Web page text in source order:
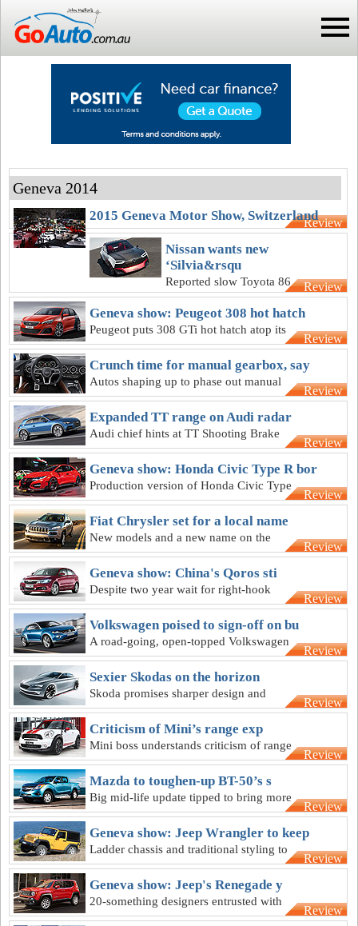
Geneva 2014
2015 Geneva Motor Show, SwitzerlandReview
Nissan wants new
‘Silvia&rsqu
Reported slow Toyota 86
sales vindicate unusual
approach with IDx, says
Nissan chief
Review
Geneva show: Peugeot 308 hot hatch
Peugeot puts 308 GTi hot hatch atop its
priority list, says no need for more SUVs
Review
Crunch time for manual gearbox, say
Autos shaping up to phase out manual
gearbox, Audi technical chief says
Review
Expanded TT range on Audi radar
Audi chief hints at TT Shooting Brake
and other body styles, asks “why not
more?”
Review
Geneva show: Honda Civic Type R bor
Production version of Honda Civic Type
R to retain Geneva concept's “extreme”
design
Review
Fiat Chrysler set for a local name
New models and a new name on the
agenda for Fiat Chrysler in Australia this
year
Review
Geneva show: China's Qoros sti
Despite two year wait for right-hook
cars, Ateco still eyes Chinese brand
Qoros
Review
Volkswagen poised to sign-off on bu
A road-going, open-topped Volkswagen
three-door SUV could arrive as soon as
2016
Review
Sexier Skodas on the horizon
Skoda promises sharper design and
refutes the notion it is a ‘budget’ brand
Review
Criticism of Mini’s range exp
Mini boss understands criticism of range
expansion, says seven models enough
for now
Review
Mazda to toughen-up BT-50’s s
Big mid-life update tipped to bring more
rugged styling to Mazda BT-50 by 2016
Review
Geneva show: Jeep Wrangler to keep
Ladder chassis and traditional styling to
stay on new lighter 2017 Jeep Wrangler
Review
Geneva show: Jeep's Renegade y
20-something designers entrusted with
design of Jeep's frisky Renegade small
Review